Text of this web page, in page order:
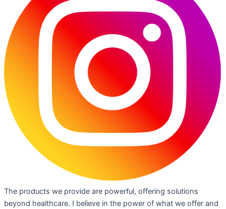
The products we provide are powerful, offering solutions
beyond healthcare. I believe in the power of what we offer and